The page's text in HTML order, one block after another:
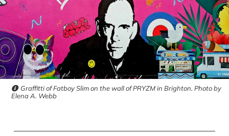
Graffitti of Fatboy Slim on the wall of PRYZM in Brighton. Photo by
Elena A. Webb